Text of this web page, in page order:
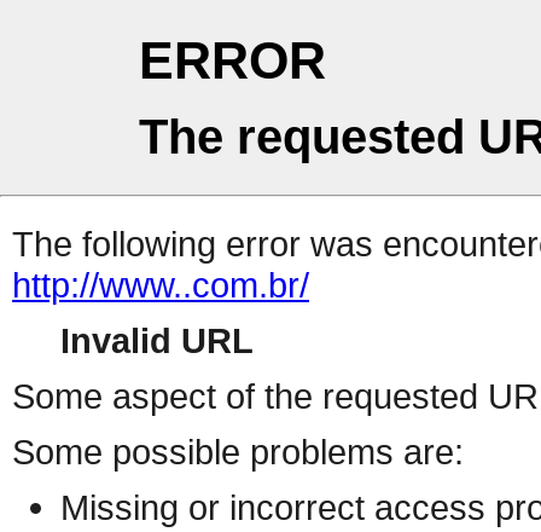
ERROR
The requested
The following error was
http://www..com.br/
Invalid URL
Some aspect of the requested
Some possible problems are:
Missing or incorrect access